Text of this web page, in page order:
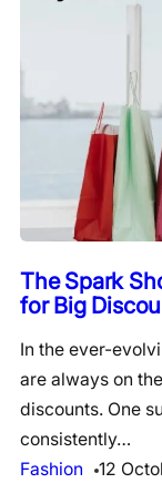
The Spark
for Big
In the ever-
are always on
discounts. One
consistently…
Fashion
12